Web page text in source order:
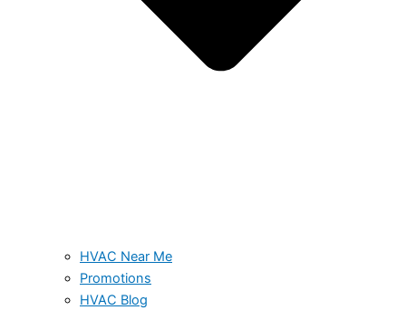
HVAC Near Me
Promotions
HVAC Blog